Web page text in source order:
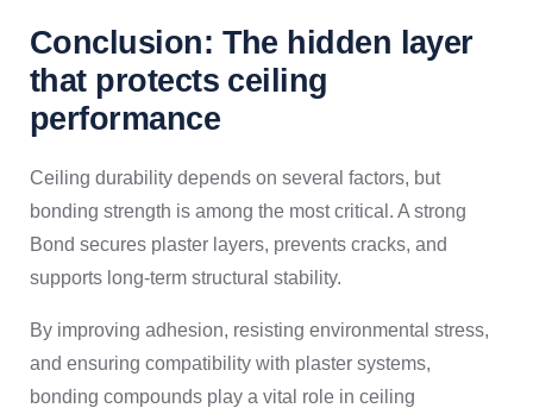
Conclusion: The hidden layer
that protects ceiling
performance
Ceiling durability depends on several factors, but
bonding strength is among the most critical. A strong
Bond secures plaster layers, prevents cracks, and
supports long-term structural stability.
By improving adhesion, resisting environmental stress,
and ensuring compatibility with plaster systems,
bonding compounds play a vital role in ceiling